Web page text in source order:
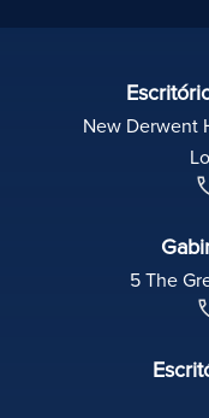
New Derwent
5 The